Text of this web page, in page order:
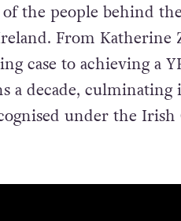
the people behind
From Katherine
case to achieving a
a decade, culminating
under the